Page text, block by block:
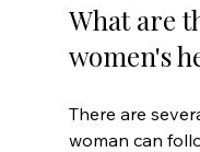
What are
women's
There are
woman can